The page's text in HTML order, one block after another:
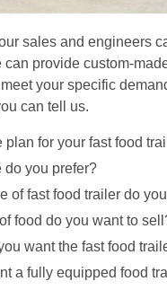
sales and engineers
provide custom-
your specific
can tell us.
plan for your fast food
do you prefer?
of fast food trailer do
food do you want to
want the fast food
a fully equipped food